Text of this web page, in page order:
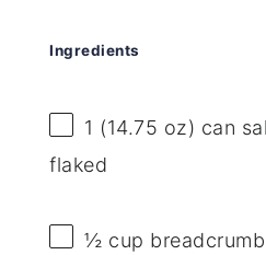
Ingredients
1 (14.75 oz) can
flaked
½ cup